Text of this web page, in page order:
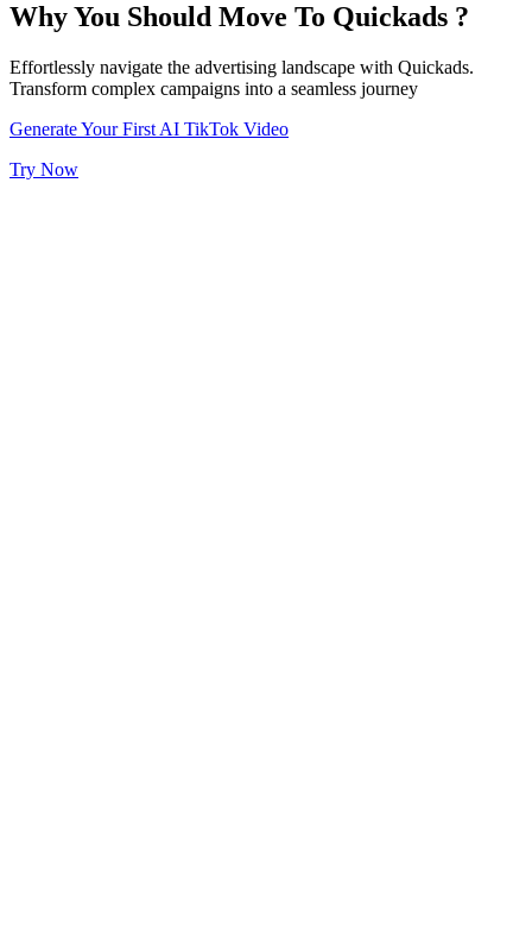
Why You Should Move To Quickads ?
Effortlessly navigate the advertising landscape with Quickads.
Transform complex campaigns into a seamless journey
Generate Your First AI TikTok Video
Try Now